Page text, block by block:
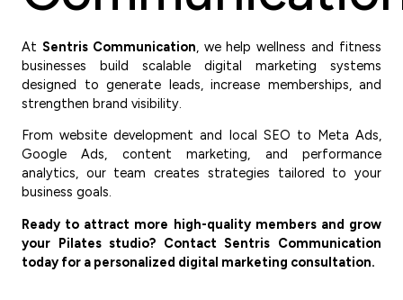
At Sentris Communication, we help wellness and fitness
businesses build scalable digital marketing systems
designed to generate leads, increase memberships, and
strengthen brand visibility.
From website development and local SEO to Meta Ads,
Google Ads, content marketing, and performance
analytics, our team creates strategies tailored to your
business goals.
Ready to attract more high-quality members and grow
your Pilates studio? Contact Sentris Communication
today for a personalized digital marketing consultation.